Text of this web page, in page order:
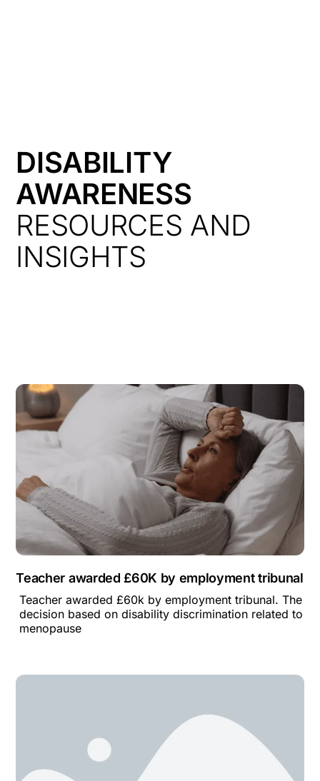
DISABILITY
AWARENESS
RESOURCES AND
INSIGHTS
Teacher awarded £60K by employment tribunal
Teacher awarded £60k by employment tribunal. The
decision based on disability discrimination related to
menopause